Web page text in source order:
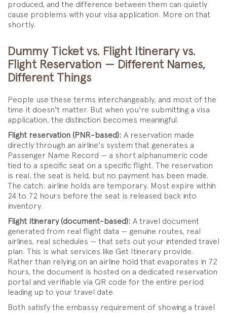
produced, and the difference between them can quietly
cause problems with your visa application. More on that
shortly.
Dummy Ticket vs. Flight Itinerary vs.
Flight Reservation — Different Names,
Different Things
People use these terms interchangeably, and most of the
time it doesn't matter. But when you're submitting a visa
application, the distinction becomes meaningful.
Flight reservation (PNR-based): A reservation made
directly through an airline's system that generates a
Passenger Name Record — a short alphanumeric code
tied to a specific seat on a specific flight. The reservation
is real, the seat is held, but no payment has been made.
The catch: airline holds are temporary. Most expire within
24 to 72 hours before the seat is released back into
inventory.
Flight itinerary (document-based): A travel document
generated from real flight data — genuine routes, real
airlines, real schedules — that sets out your intended travel
plan. This is what services like Get Itinerary provide.
Rather than relying on an airline hold that evaporates in 72
hours, the document is hosted on a dedicated reservation
portal and verifiable via QR code for the entire period
leading up to your travel date.
Both satisfy the embassy requirement of showing a travel